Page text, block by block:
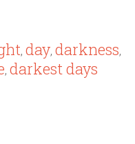
, day, darkness,
, darkest days